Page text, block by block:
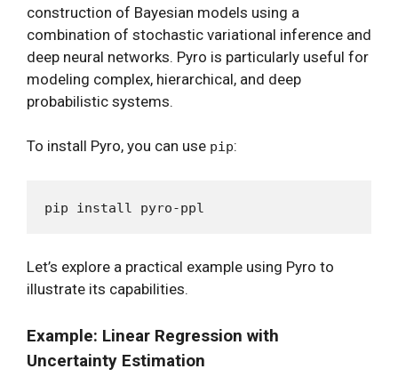
construction of Bayesian models using a
combination of stochastic variational inference and
deep neural networks. Pyro is particularly useful for
modeling complex, hierarchical, and deep
probabilistic systems.
To install Pyro, you can use pip:
Let’s explore a practical example using Pyro to
illustrate its capabilities.
Example: Linear Regression with
Uncertainty Estimation